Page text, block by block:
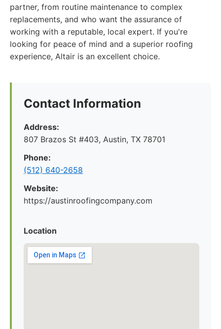
partner, from routine maintenance to complex
replacements, and who want the assurance of
working with a reputable, local expert. If you're
looking for peace of mind and a superior roofing
experience, Altair is an excellent choice.
Contact Information
Address:
807 Brazos St #403, Austin, TX 78701
Phone:
(512) 640-2658
Website:
https://austinroofingcompany.com
Location